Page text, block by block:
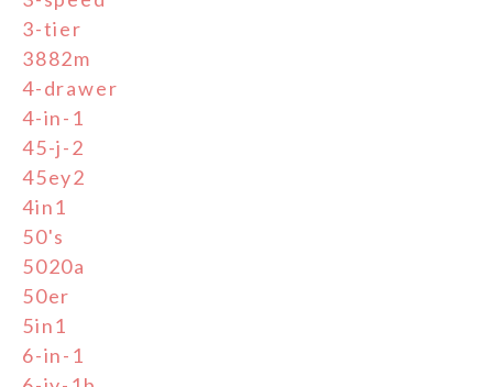
3-tier
3882m
4-drawer
4-in-1
45-j-2
45ey2
4in1
50's
5020a
50er
5in1
6-in-1